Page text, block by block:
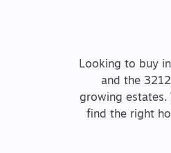
Looking to buy
and the
growing estates.
find the right